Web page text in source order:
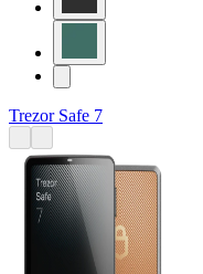
Trezor Safe 7